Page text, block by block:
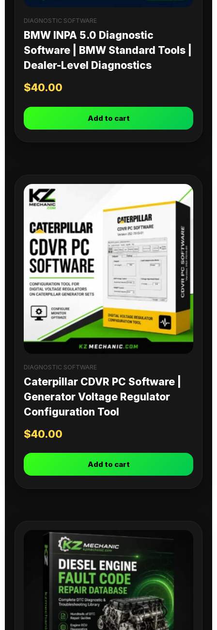
DIAGNOSTIC SOFTWARE
BMW INPA 5.0 Diagnostic
Software | BMW Standard Tools |
Dealer-Level Diagnostics
$40.00
Add to cart
DIAGNOSTIC SOFTWARE
Caterpillar CDVR PC Software |
Generator Voltage Regulator
Configuration Tool
$40.00
Add to cart